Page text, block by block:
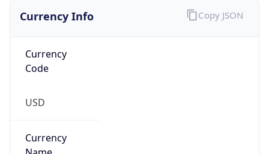
Currency Info
Currency
Code
USD
Currency
Copy JSON